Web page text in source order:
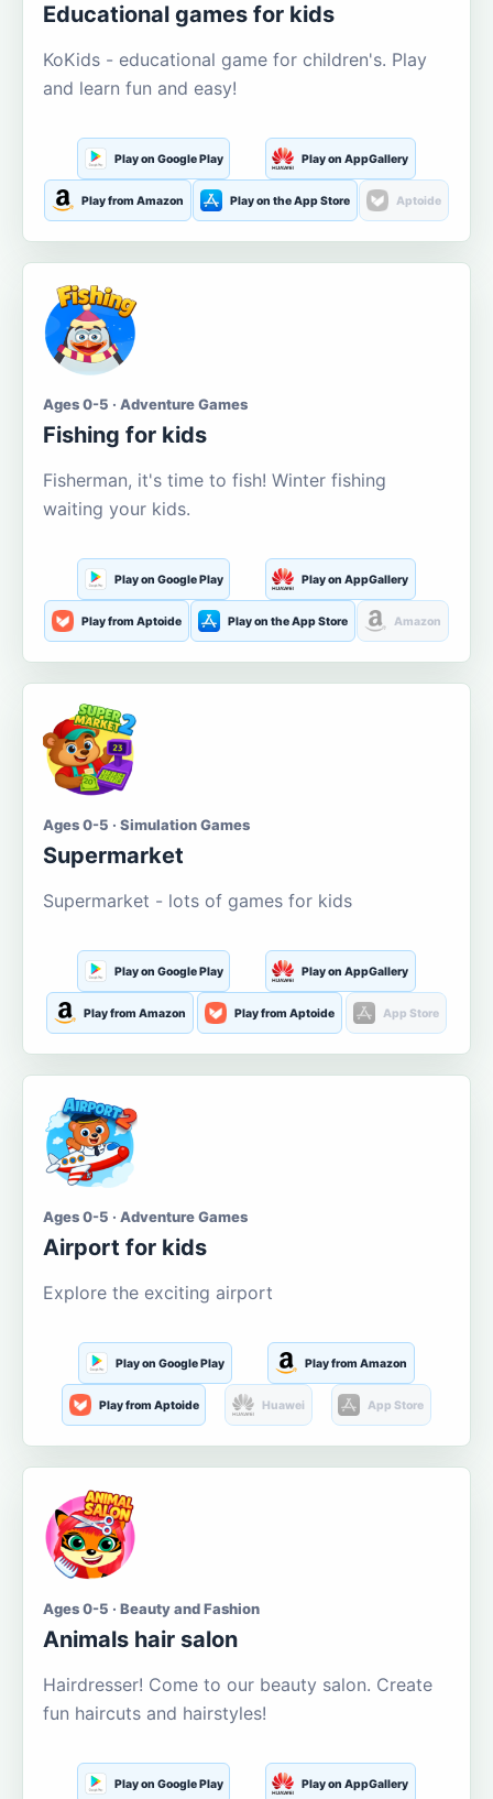
Educational games for kids
KoKids - educational game for children's. Play
and learn fun and easy!
Play on Google Play Play on AppGallery
Play from Amazon Play on the App Store Aptoide
Ages 0-5 · Adventure Games
Fishing for kids
Fisherman, it's time to fish! Winter fishing
waiting your kids.
Play on Google Play Play on AppGallery
Play from Aptoide Play on the App Store Amazon
Ages 0-5 · Simulation Games
Supermarket
Supermarket - lots of games for kids
Play on Google Play Play on AppGallery
Play from Amazon Play from Aptoide App Store
Ages 0-5 · Adventure Games
Airport for kids
Explore the exciting airport
Play on Google Play Play from Amazon
Play from Aptoide Huawei App Store
Ages 0-5 · Beauty and Fashion
Animals hair salon
Hairdresser! Come to our beauty salon. Create
fun haircuts and hairstyles!
Play on Google Play Play on AppGallery